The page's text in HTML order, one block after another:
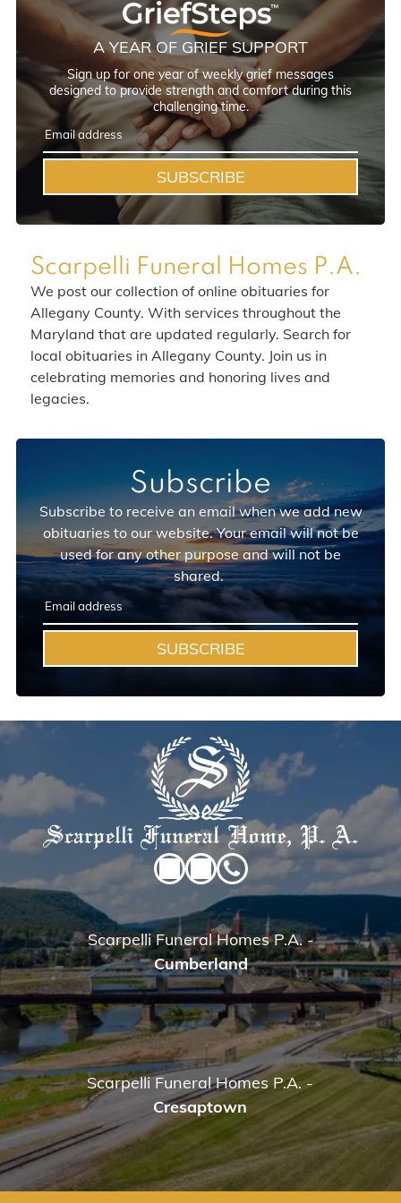
A YEAR OF GRIEF SUPPORT
Sign up for one year of weekly grief messages
designed to provide strength and comfort during this
challenging time.
SUBSCRIBE
Scarpelli Funeral Homes P.A.
We post our collection of online obituaries for
Allegany County. With services throughout the
Maryland that are updated regularly. Search for
local obituaries in Allegany County. Join us in
celebrating memories and honoring lives and
legacies.
Subscribe
Subscribe to receive an email when we add new
obituaries to our website. Your email will not be
used for any other purpose and will not be
shared.
SUBSCRIBE
Scarpelli Funeral Homes P.A.-
Cumberland
Scarpelli Funeral Homes P.A.-
Cresaptown